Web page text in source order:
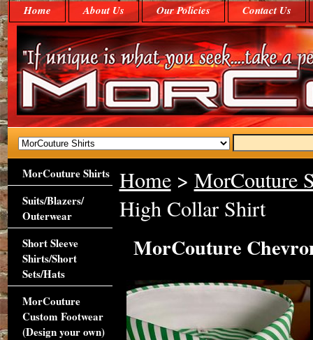
Home About Us Our Policies Contact Us
Home> MorCouture
High Collar Shirt
MorCouture
MorCouture Shirts
Suits/Blazers/
Outerwear
Short Sleeve
Shirts/Short
Sets/Hats
MorCouture
Custom Footwear
(Design your own)